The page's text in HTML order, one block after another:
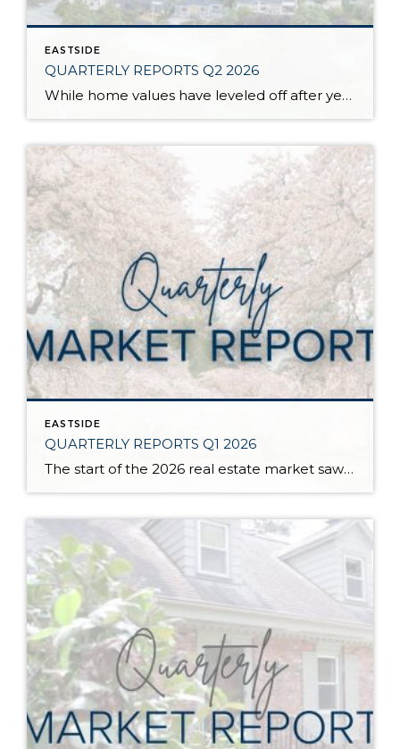
EASTSIDE
QUARTERLY REPORTS Q2 2026
While home values have leveled off after years of remarkable appreciation, today’s market is healthier than many realize. Buyers have more choices; sellers continue to benefit from substantial equity, and the market has returned to a more balanced, sustainable pace. In fact, since 2017, the median home price has grown by 67% in Snohomish County […]
EASTSIDE
QUARTERLY REPORTS Q1 2026
The start of the 2026 real estate market saw an increase in new listings, creating more inventory for buyers, flat year-over-year price growth, and volatile interest rate fluctuations. As we finished Q1, prices began their seasonal uptick month-over-month, with pending sales also starting to rise. With more selection, the market is favoring well-prepared homes that […]